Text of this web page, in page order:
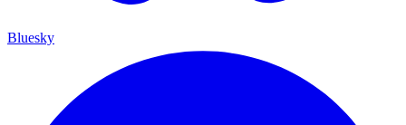
Bluesky